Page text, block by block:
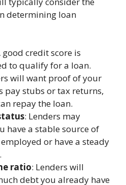
determining loan
good credit score is
to qualify for a loan.
will want proof of your
pay stubs or tax returns,
repay the loan.
: Lenders may
have a stable source of
or have a steady
ratio: Lenders will
debt you already have